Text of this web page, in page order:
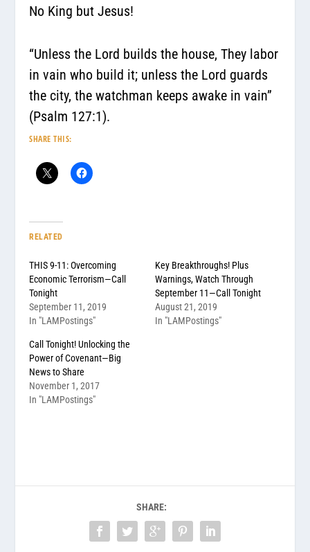
No King but Jesus!
“Unless the Lord builds the house, They labor
in vain who build it; unless the Lord guards
the city, the watchman keeps awake in vain”
(Psalm 127:1).
SHARE THIS:
RELATED
THIS 9-11: Overcoming
Economic Terrorism—Call
Tonight
September 11, 2019
In "LAMPostings"
Key Breakthroughs! Plus
Warnings, Watch Through
September 11—Call Tonight
August 21, 2019
In "LAMPostings"
Call Tonight! Unlocking the
Power of Covenant—Big
News to Share
November 1, 2017
In "LAMPostings"
SHARE: